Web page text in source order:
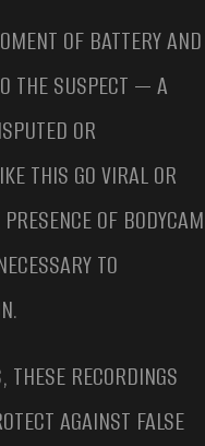
OF BATTERY AND
THE SUSPECT — A
OR
THIS GO VIRAL OR
OF BODYCAM
TO
THESE RECORDINGS
AGAINST FALSE